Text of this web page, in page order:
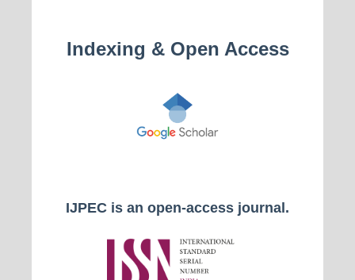
Indexing & Open Access
IJPEC is an open-access journal.